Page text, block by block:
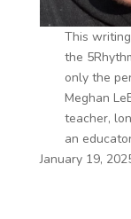
This
the
only the
Meghan
teacher,
an
January 19,